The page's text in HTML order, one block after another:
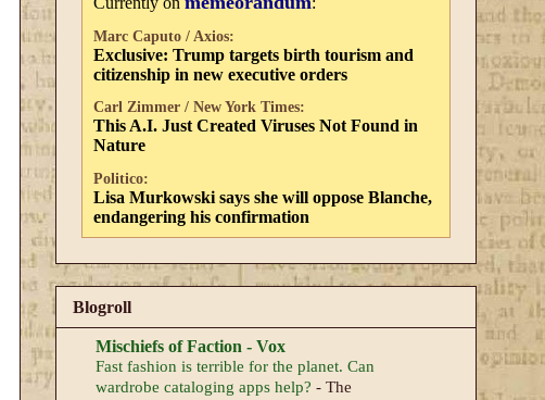
Marc Caputo / Axios:
Exclusive: Trump targets birth tourism and
citizenship in new executive orders
Carl Zimmer / New York Times:
This A.I. Just Created Viruses Not Found in
Nature
Politico:
Lisa Murkowski says she will oppose Blanche,
endangering his confirmation
Blogroll
Mischiefs of Faction - Vox
Fast fashion is terrible for the planet. Can
wardrobe cataloging apps help? - The